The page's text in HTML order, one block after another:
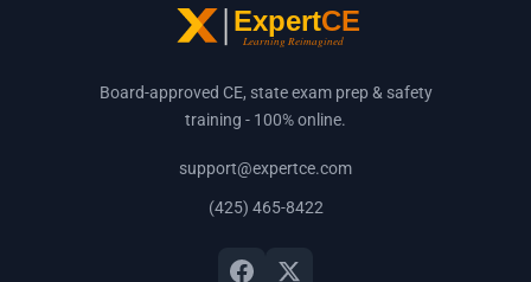
Board-approved CE, state exam prep & safety
training - 100% online.
support@expertce.com
(425) 465-8422